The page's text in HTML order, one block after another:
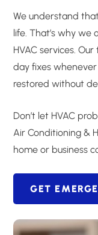
We understand
life. That’s why
HVAC services.
day fixes
restored without
Don’t let HVAC
Air Conditioning &
home or business
GET